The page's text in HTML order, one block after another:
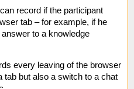
record if the participant
tab – for example, if he
to a knowledge
every leaving of the browser
tab but also a switch to a chat